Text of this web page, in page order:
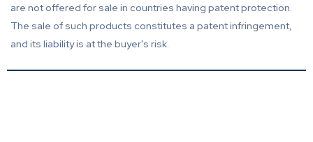
are not offered for sale in countries having patent protection.
The sale of such products constitutes a patent infringement,
and its liability is at the buyer's risk.